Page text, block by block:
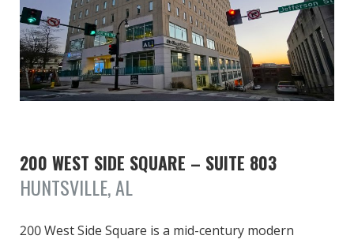
200 WEST SIDE SQUARE – SUITE 803
HUNTSVILLE, AL
200 West Side Square is a mid-century modern